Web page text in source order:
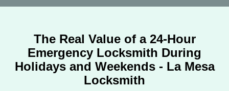
l
i
g
The Real Value of a 24-Hour
Emergency Locksmith During
Holidays and Weekends - La Mesa
Locksmith